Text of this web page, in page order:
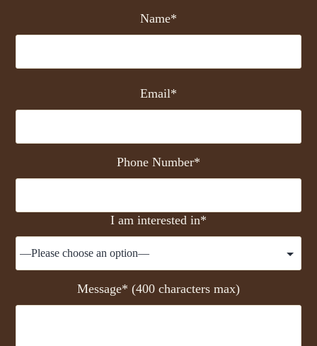
Name*
Email*
Phone Number*
I am interested in*
Message* (400 characters max)